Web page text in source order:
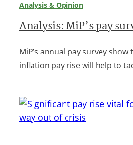
Analysis & Opinion
Analysis: MiP’s pay
MiP’s annual pay survey show
inflation pay rise will help to